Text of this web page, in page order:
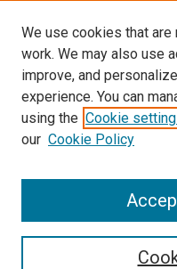
SEARCH
We use cookies that
work. We may also use
improve, and
experience. You can
using the Cookie
our Cookie Policy